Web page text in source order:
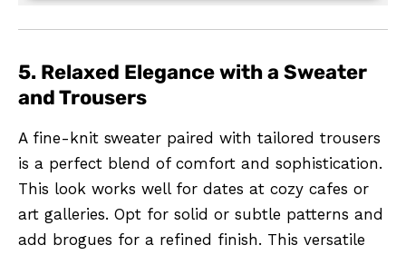
5. Relaxed Elegance with a Sweater
and Trousers
A fine-knit sweater paired with tailored trousers
is a perfect blend of comfort and sophistication.
This look works well for dates at cozy cafes or
art galleries. Opt for solid or subtle patterns and
add brogues for a refined finish. This versatile